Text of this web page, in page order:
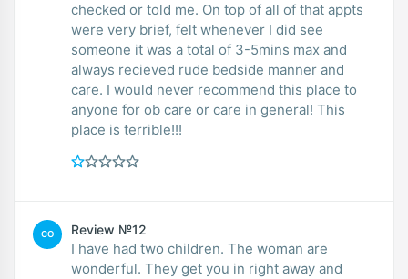
checked or told me. On top of all of that appts
were very brief, felt whenever I did see
someone it was a total of 3-5mins max and
always recieved rude bedside manner and
care. I would never recommend this place to
anyone for ob care or care in general! This
place is terrible!!!
CO Review №12
I have had two children. The woman are
wonderful. They get you in right away and